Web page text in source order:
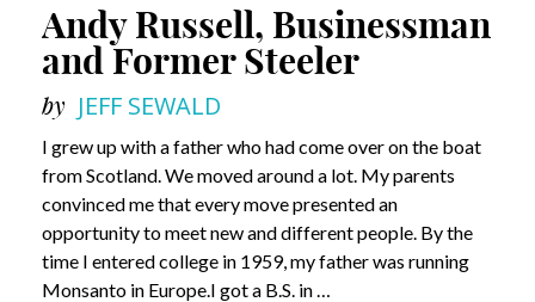
Andy Russell, Businessman
and Former Steeler
by JEFF SEWALD
I grew up with a father who had come over on the boat
from Scotland. We moved around a lot. My parents
convinced me that every move presented an
opportunity to meet new and different people. By the
time I entered college in 1959, my father was running
Monsanto in Europe.I got a B.S. in …